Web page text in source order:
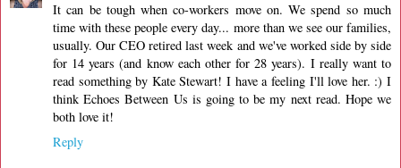
It can be tough when co-workers move on. We spend so much
time with these people every day... more than we see our families,
usually. Our CEO retired last week and we've worked side by side
for 14 years (and know each other for 28 years). I really want to
read something by Kate Stewart! I have a feeling I'll love her. :) I
think Echoes Between Us is going to be my next read. Hope we
both love it!
Reply